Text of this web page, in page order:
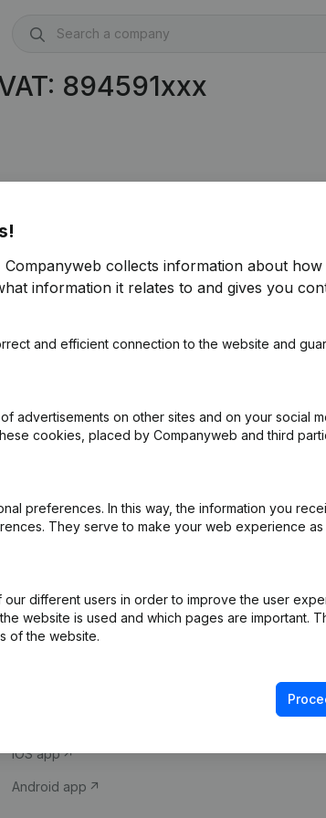
894591xxx
collects information about how
information it relates to and gives you
and efficient connection to the website and
advertisements on other sites and on your social
cookies, placed by Companyweb and third
preferences. In this way, the information you
They serve to make your web experience as
different users in order to improve the user
website is used and which pages are important.
of the website.
Company information
iOS app
Android app
Compliance &
VAT Number
Credit check